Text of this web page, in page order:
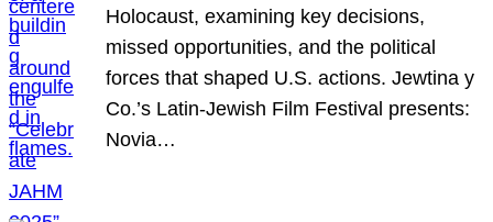
Holocaust, examining key decisions,
missed opportunities, and the political
forces that shaped U.S. actions. Jewtina y
Co.’s Latin-Jewish Film Festival presents:
Novia…